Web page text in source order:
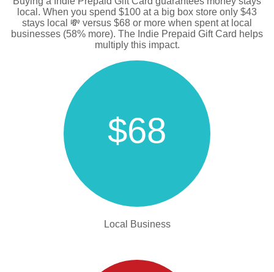
local. When you spend $100 at a big box store only $43
stays local 💸 versus $68 or more when spent at local
businesses (58% more). The Indie Prepaid Gift Card helps
multiply this impact.
$68
Local Business